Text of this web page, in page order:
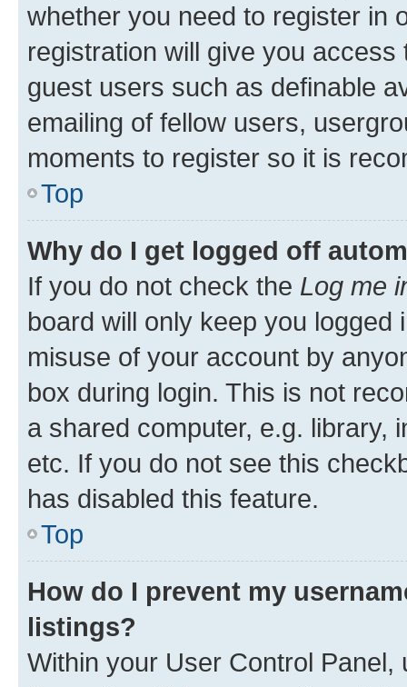
whether you need to register in
registration will give you
guest users such as definable
emailing of fellow users,
moments to register so it is
Top
Why do I get logged off
If you do not check the Log me
board will only keep you
misuse of your account by
box during login. This is not
a shared computer, e.g. library,
etc. If you do not see this
has disabled this feature.
Top
How do I prevent my
listings?
Within your User Control Panel,